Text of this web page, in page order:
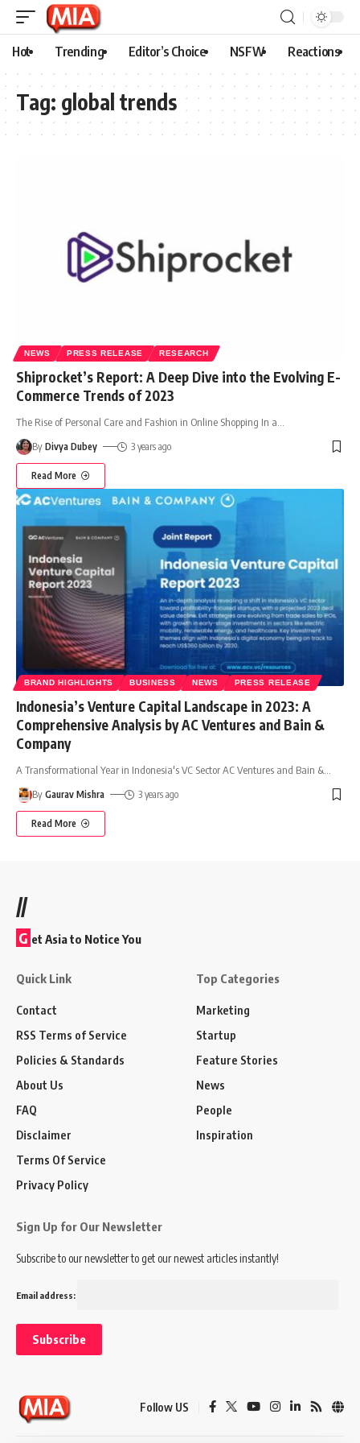
Hot Trending Editor’s Choice NSFW Reactions
Tag: global trends
NEWS PRESS RELEASE RESEARCH
Shiprocket’s Report: A Deep Dive into the Evolving E-
Commerce Trends of 2023
The Rise of Personal Care and Fashion in Online Shopping In a
By Divya Dubey 3 years ago
Read More
BRAND HIGHLIGHTS BUSINESS NEWS PRESS RELEASE
Indonesia’s Venture Capital Landscape in 2023: A
Comprehensive Analysis by AC Ventures and Bain &
Company
A Transformational Year in Indonesia's VC Sector AC Ventures and Bain &
By Gaurav Mishra 3 years ago
Read More
//
G et Asia to Notice You
Quick Link
Contact
RSS Terms of Service
Policies & Standards
About Us
FAQ
Disclaimer
Terms Of Service
Privacy Policy
Top Categories
Marketing
Startup
Feature Stories
News
People
Inspiration
Sign Up for Our Newsletter
Subscribe to our newsletter to get our newest articles instantly!
Email address:
Follow US